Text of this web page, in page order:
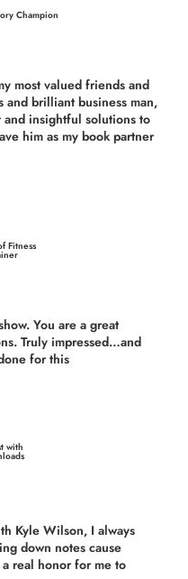
Champion
most valued friends and
and brilliant business man,
and insightful solutions to
him as my book partner
Fitness
You are a great
Truly impressed…and
for this
with
Kyle Wilson, I always
down notes cause
real honor for me to